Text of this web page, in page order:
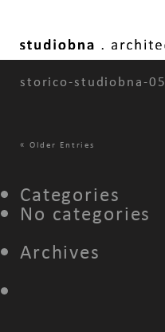
storico-studiobna-05
« Older Entries
Categories
No categories
Archives